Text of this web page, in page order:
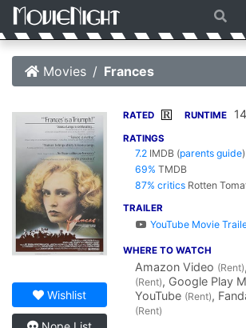
Movies Frances
Wishlist
RATED R RUNTIME
RATINGS
7.2 IMDB (parents guide)
69% TMDB
87% critics Rotten
TRAILER
YouTube Movie
WHERE TO WATCH
Amazon Video (Rent)
(Rent), Google Play
YouTube (Rent),
(Rent)